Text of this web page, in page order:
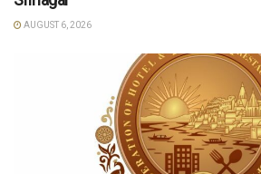
AUGUST 6, 2026